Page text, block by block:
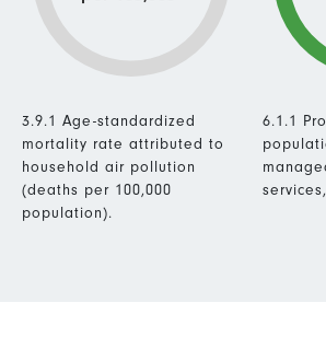
3.9.1 Age-standardized
mortality rate attributed to
household air pollution
(deaths per 100,000
population).
6.1.1